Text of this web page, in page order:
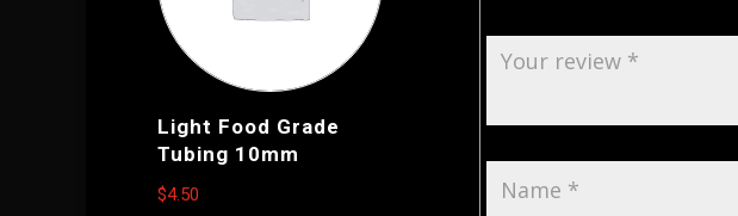
Light Food Grade
Tubing 10mm
$4.50